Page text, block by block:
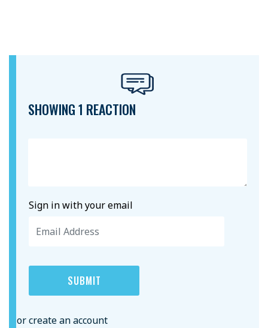
SHOWING 1 REACTION
Sign in with your email
or create an account